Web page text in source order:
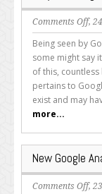
Comments Offon
Did
Its
,
Being seen by
some might say
of this,
pertains to
exist and may
more...
New Google
Comments Offon
,